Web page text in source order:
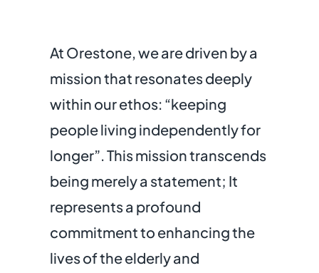
At Orestone, we are driven by a
mission that resonates deeply
within our ethos: “keeping
people living independently for
longer”. This mission transcends
being merely a statement; It
represents a profound
commitment to enhancing the
lives of the elderly and